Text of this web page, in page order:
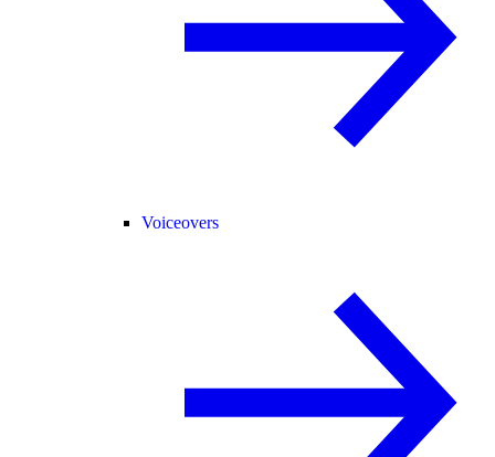
Voiceovers